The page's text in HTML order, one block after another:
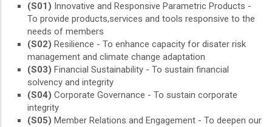
(S01) Innovative and Responsive Parametric Products -
To provide products,services and tools responsive to the
needs of members
(S02) Resilience - To enhance capacity for disater risk
management and climate change adaptation
(S03) Financial Sustainability - To sustain financial
solvency and integrity
(S04) Corporate Governance - To sustain corporate
integrity
(S05) Member Relations and Engagement - To deepen our